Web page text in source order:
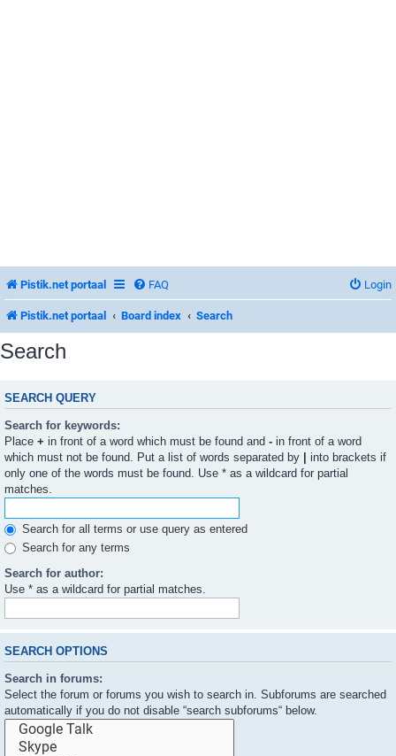
Pistik.net portaal FAQ Login
Pistik.net portaal Board index Search
Search
SEARCH QUERY
Search for keywords:
Place + in front of a word which must be found and - in front of a word
which must not be found. Put a list of words separated by
into brackets if
only one of the words must be found. Use * as a wildcard for partial
matches.
Search for all terms or use query as entered
Search for any terms
Search for author:
Use * as a wildcard for partial matches.
SEARCH OPTIONS
Search in forums:
Select the forum or forums you wish to search in. Subforums are searched
automatically if you do not disable “search subforums“ below.